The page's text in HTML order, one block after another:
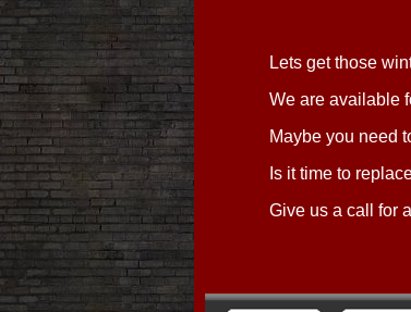
Lets get those
We are available
Maybe you need
Is it time to
Give us a call for